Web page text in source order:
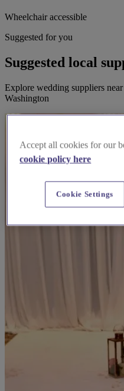
Wheelchair accessible
Suggested for you
Suggested local
Explore wedding suppliers
Washington
Accept all cookies for our
cookie policy here
Cookie Settings